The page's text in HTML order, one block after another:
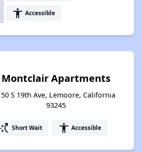
accessibility Accessible
Montclair Apartments
S 19th Ave, Lemoore, California
93245
switch_access_shortcut Short Wait accessibility Accessible